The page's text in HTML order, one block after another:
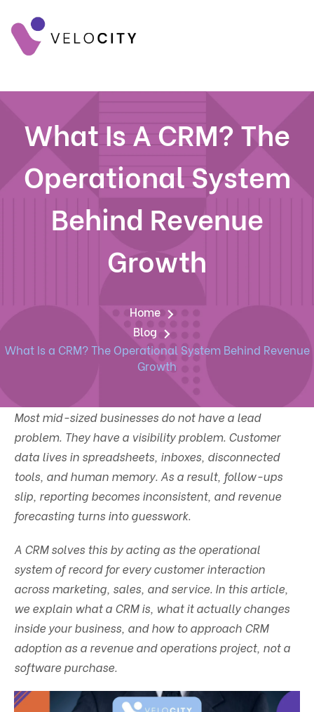
What Is A CRM? The
Operational System
Behind Revenue
Growth
Home
Blog
What Is a CRM? The Operational System Behind Revenue
Growth
Most mid-sized businesses do not have a lead
problem. They have a visibility problem. Customer
data lives in spreadsheets, inboxes, disconnected
tools, and human memory. As a result, follow-ups
slip, reporting becomes inconsistent, and revenue
forecasting turns into guesswork.
A CRM solves this by acting as the operational
system of record for every customer interaction
across marketing, sales, and service. In this article,
we explain what a CRM is, what it actually changes
inside your business, and how to approach CRM
adoption as a revenue and operations project, not a
software purchase.